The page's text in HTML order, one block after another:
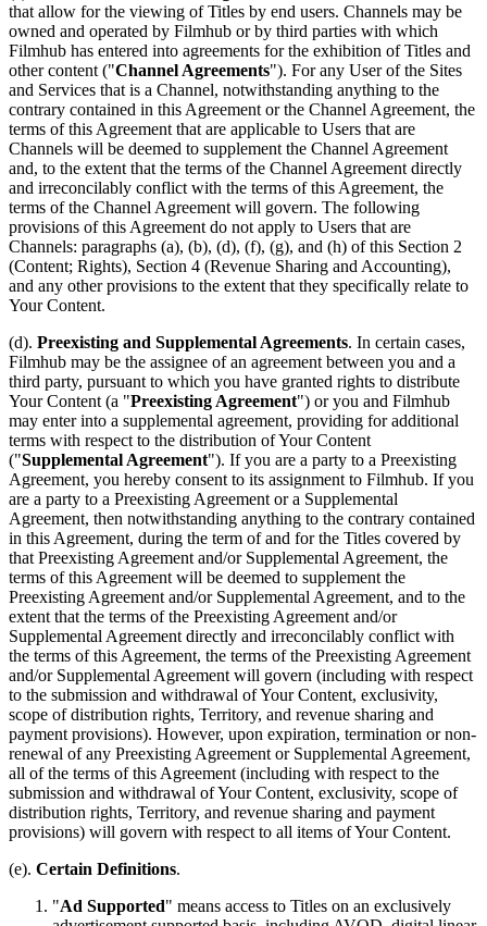
that allow for the viewing of Titles by end users. Channels may be
owned and operated by Filmhub or by third parties with which
Filmhub has entered into agreements for the exhibition of Titles and
other content ("Channel Agreements"). For any User of the Sites
and Services that is a Channel, notwithstanding anything to the
contrary contained in this Agreement or the Channel Agreement, the
terms of this Agreement that are applicable to Users that are
Channels will be deemed to supplement the Channel Agreement
and, to the extent that the terms of the Channel Agreement directly
and irreconcilably conflict with the terms of this Agreement, the
terms of the Channel Agreement will govern. The following
provisions of this Agreement do not apply to Users that are
Channels: paragraphs (a), (b), (d), (f), (g), and (h) of this Section 2
(Content; Rights), Section 4 (Revenue Sharing and Accounting),
and any other provisions to the extent that they specifically relate to
Your Content.
(d). Preexisting and Supplemental Agreements. In certain cases,
Filmhub may be the assignee of an agreement between you and a
third party, pursuant to which you have granted rights to distribute
Your Content (a "Preexisting Agreement") or you and Filmhub
may enter into a supplemental agreement, providing for additional
terms with respect to the distribution of Your Content
("Supplemental Agreement"). If you are a party to a Preexisting
Agreement, you hereby consent to its assignment to Filmhub. If you
are a party to a Preexisting Agreement or a Supplemental
Agreement, then notwithstanding anything to the contrary contained
in this Agreement, during the term of and for the Titles covered by
that Preexisting Agreement and/or Supplemental Agreement, the
terms of this Agreement will be deemed to supplement the
Preexisting Agreement and/or Supplemental Agreement, and to the
extent that the terms of the Preexisting Agreement and/or
Supplemental Agreement directly and irreconcilably conflict with
the terms of this Agreement, the terms of the Preexisting Agreement
and/or Supplemental Agreement will govern (including with respect
to the submission and withdrawal of Your Content, exclusivity,
scope of distribution rights, Territory, and revenue sharing and
payment provisions). However, upon expiration, termination or non-
renewal of any Preexisting Agreement or Supplemental Agreement,
all of the terms of this Agreement (including with respect to the
submission and withdrawal of Your Content, exclusivity, scope of
distribution rights, Territory, and revenue sharing and payment
provisions) will govern with respect to all items of Your Content.
(e). Certain Definitions.
"Ad Supported" means access to Titles on an exclusively